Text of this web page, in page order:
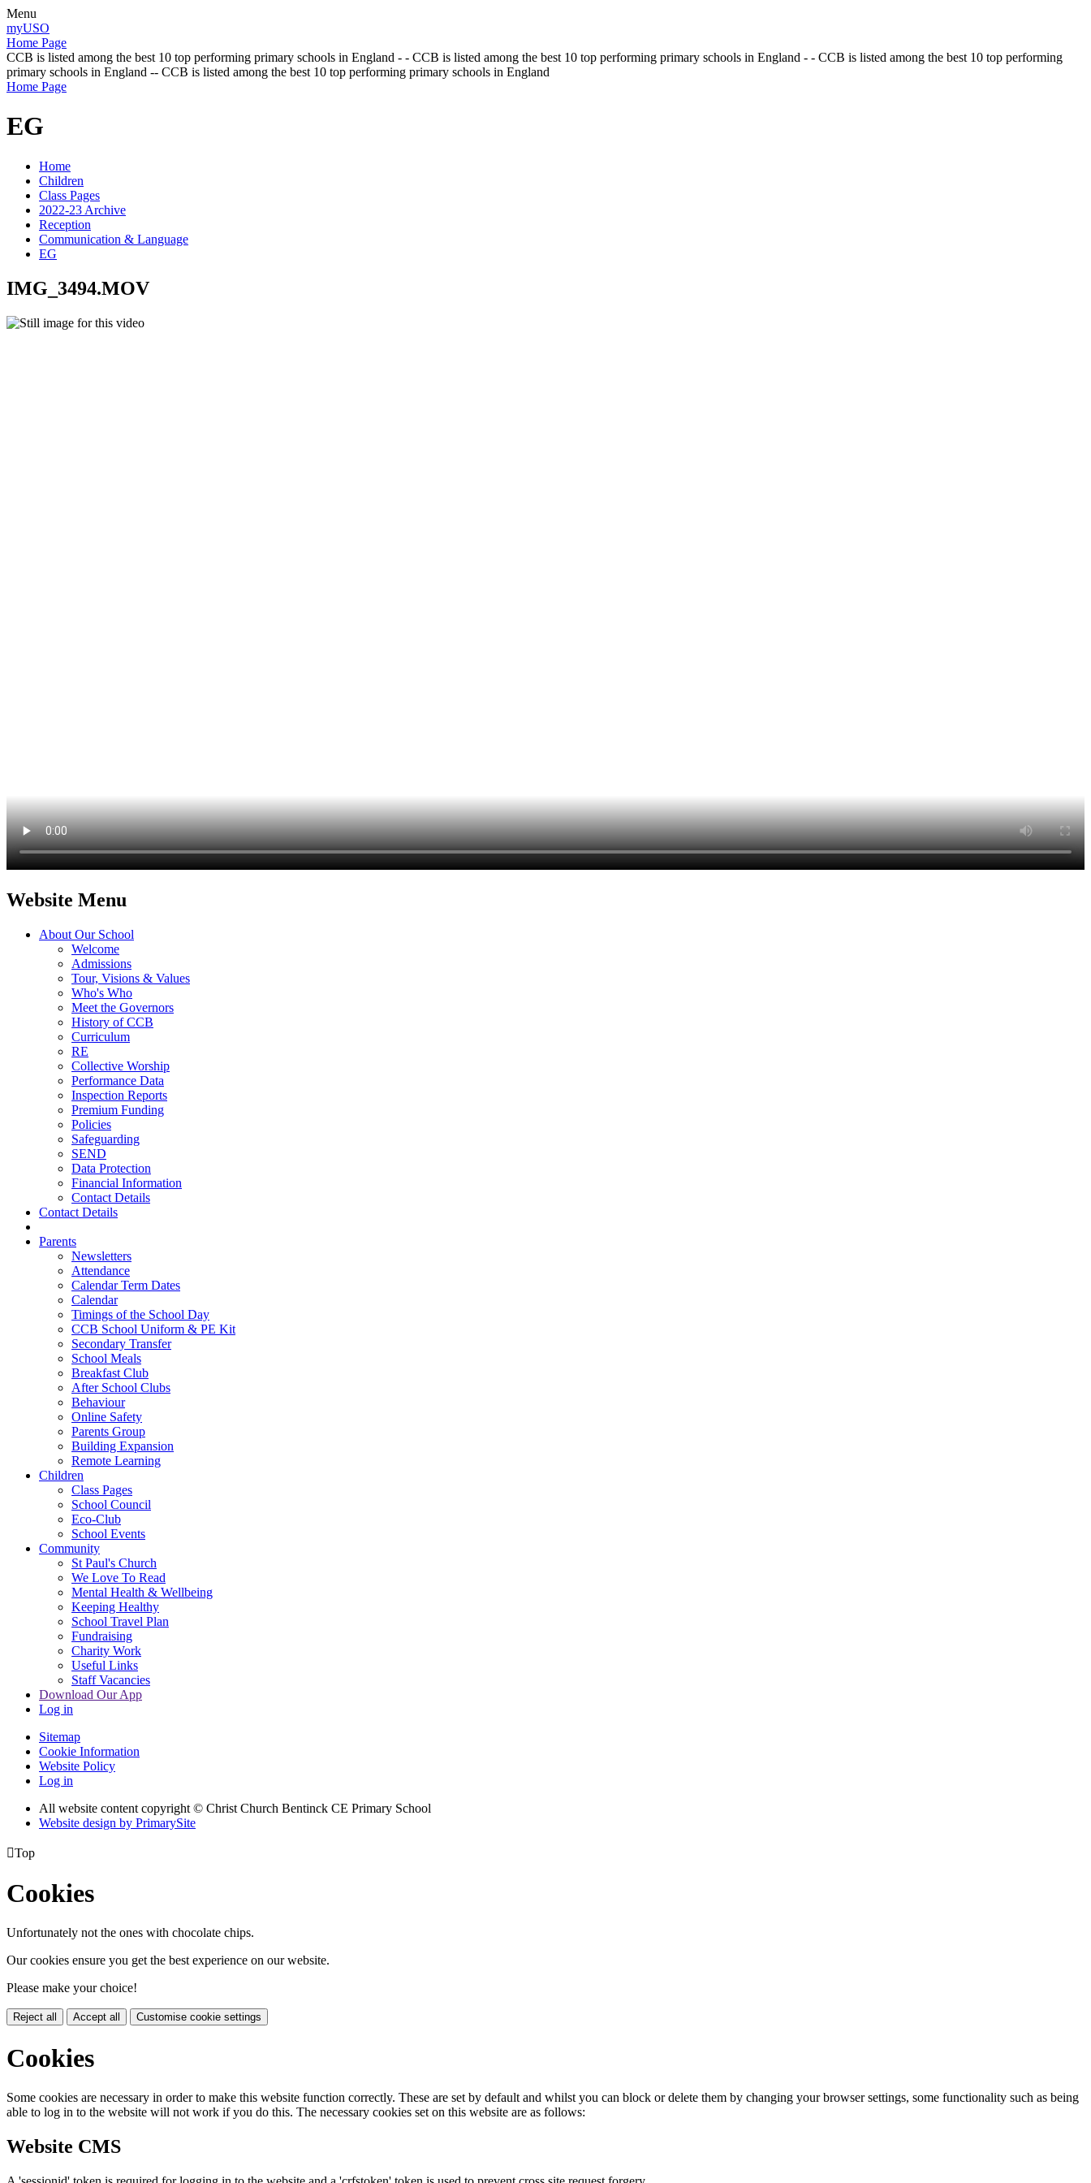
Menu
myUSO
Home Page
CCB is listed among the best 10 top performing primary schools in England - - CCB is listed among the best 10 top performing primary schools in England - - CCB is listed among the best 10 top performing
primary schools in England -- CCB is listed among the best 10 top performing primary schools in England
Home Page
EG
Home
Children
Class Pages
2022-23 Archive
Reception
Communication & Language
EG
IMG_3494.MOV
Website Menu
About Our School
Welcome
Admissions
Tour, Visions & Values
Who's Who
Meet the Governors
History of CCB
Curriculum
RE
Collective Worship
Performance Data
Inspection Reports
Premium Funding
Policies
Safeguarding
SEND
Data Protection
Financial Information
Contact Details
Contact Details
Parents
Newsletters
Attendance
Calendar Term Dates
Calendar
Timings of the School Day
CCB School Uniform & PE Kit
Secondary Transfer
School Meals
Breakfast Club
After School Clubs
Behaviour
Online Safety
Parents Group
Building Expansion
Remote Learning
Children
Class Pages
School Council
Eco-Club
School Events
Community
St Paul's Church
We Love To Read
Mental Health & Wellbeing
Keeping Healthy
School Travel Plan
Fundraising
Charity Work
Useful Links
Staff Vacancies
Download Our App
Log in
Sitemap
Cookie Information
Website Policy
Log in
All website content copyright © Christ Church Bentinck CE Primary School
Website design by PrimarySite
Top
Cookies
Unfortunately not the ones with chocolate chips.
Our cookies ensure you get the best experience on our website.
Please make your choice!
Reject all Accept all Customise cookie settings
Cookies
Some cookies are necessary in order to make this website function correctly. These are set by default and whilst you can block or delete them by changing your browser settings, some functionality such as being
able to log in to the website will not work if you do this. The necessary cookies set on this website are as follows:
Website CMS